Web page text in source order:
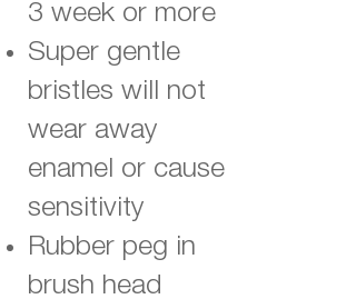
3 week or more
Super gentle
bristles will not
wear away
enamel or cause
sensitivity
Rubber peg in
brush head